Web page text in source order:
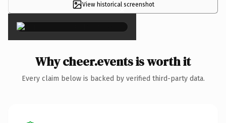
View historical screenshot
×
Why cheer.events is worth it
Every claim below is backed by verified third-party data.